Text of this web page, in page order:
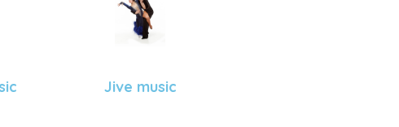
Jive music